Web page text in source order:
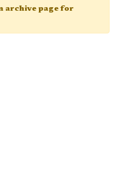
archive page for